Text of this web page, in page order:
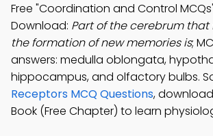
Free "Coordination and Control
Download: Part of the cerebrum that
the formation of new memories is;
answers: medulla oblongata,
hippocampus, and olfactory bulbs.
Receptors MCQ Questions,
Book (Free Chapter) to learn